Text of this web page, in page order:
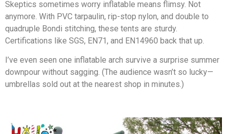
Skeptics sometimes worry inflatable means flimsy. Not
anymore. With PVC tarpaulin, rip-stop nylon, and double to
quadruple Bondi stitching, these tents are sturdy.
Certifications like SGS, EN71, and EN14960 back that up.
I’ve even seen one inflatable arch survive a surprise summer
downpour without sagging. (The audience wasn’t so lucky—
umbrellas sold out at the nearest shop in minutes.)